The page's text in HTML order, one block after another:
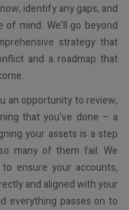
identify any gaps, and
mind. We’ll go beyond
strategy that
and a roadmap that
an opportunity to review,
that you’ve done – a
your assets is a step
many of them fail. We
ensure your accounts,
and aligned with your
everything passes on to